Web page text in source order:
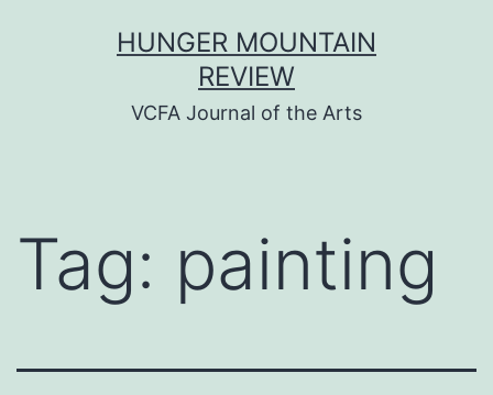
HUNGER MOUNTAIN
REVIEW
VCFA Journal of the Arts
Tag: painting